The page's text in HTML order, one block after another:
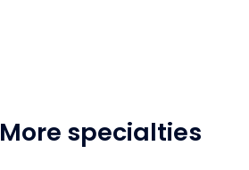
More specialties